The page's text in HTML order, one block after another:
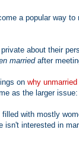
a popular way to
about their
marriedafter
on why
as the larger issue:
with mostly
interested in